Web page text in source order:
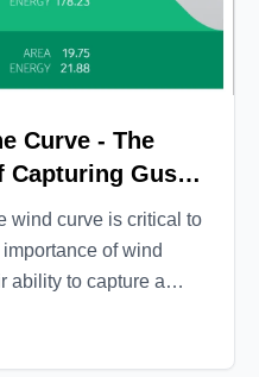
Curve - The
Capturing Gust
wind curve is critical to
of wind
ability to capture a